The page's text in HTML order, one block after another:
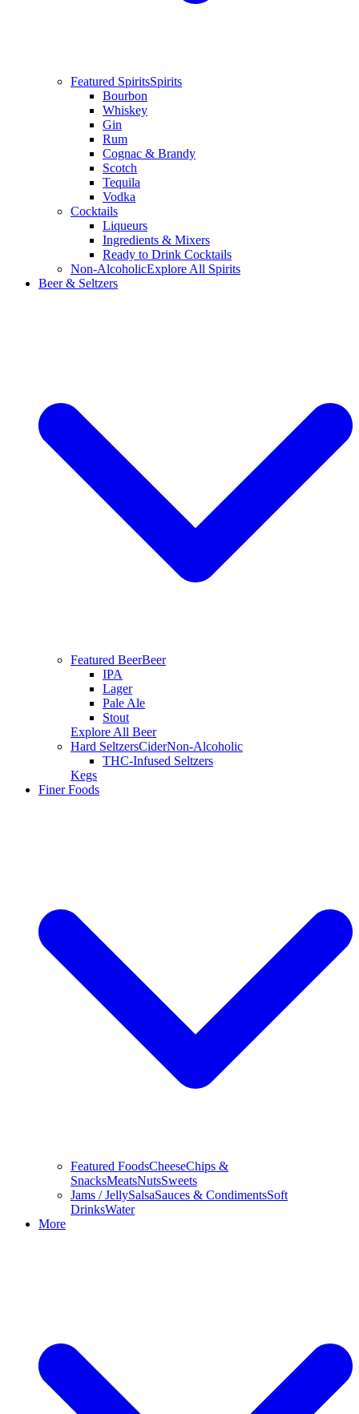
Featured SpiritsSpirits
Bourbon
Whiskey
Gin
Rum
Cognac & Brandy
Scotch
Tequila
Vodka
Cocktails
Liqueurs
Ingredients & Mixers
Ready to Drink Cocktails
Non-AlcoholicExplore All Spirits
Beer & Seltzers
Featured BeerBeer
IPA
Lager
Pale Ale
Stout
Explore All Beer
Hard SeltzersCiderNon-Alcoholic
THC-Infused Seltzers
Kegs
Finer Foods
Featured FoodsCheeseChips &
SnacksMeatsNutsSweets
Jams / JellySalsaSauces & CondimentsSoft
DrinksWater
More